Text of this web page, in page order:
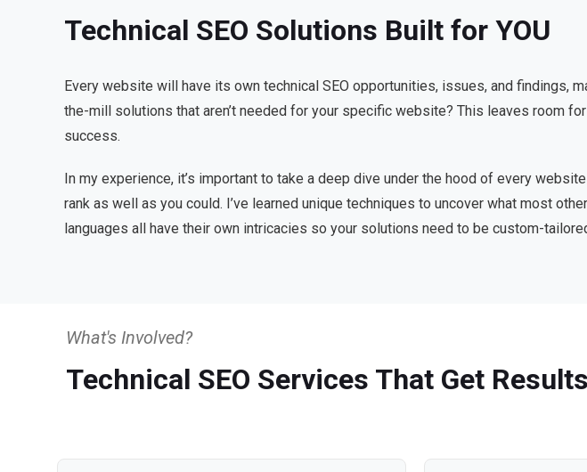
Technical SEO Solutions Built for YOU
Every website will have its own technical SEO opportunities, issues, and findings,
the-mill solutions that aren’t needed for your specific website? This leaves room
success.
In my experience, it’s important to take a deep dive under the hood of every
rank as well as you could. I’ve learned unique techniques to uncover what most
languages all have their own intricacies so your solutions need to be custom-
What's Involved?
Technical SEO Services That Get